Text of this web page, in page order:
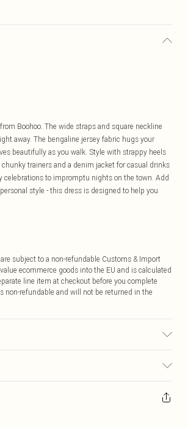
Boohoo. The wide straps and square neckline
away. The bengaline jersey fabric hugs your
beautifully as you walk. Style with strappy heels
trainers and a denim jacket for casual drinks
to impromptu nights on the town. Add
style - this dress is designed to help you
subject to a non-refundable Customs & Import
ecommerce goods into the EU and is calculated
line item at checkout before you complete
non-refundable and will not be returned in the
jewellery, adult toys and swimwear or lingerie if